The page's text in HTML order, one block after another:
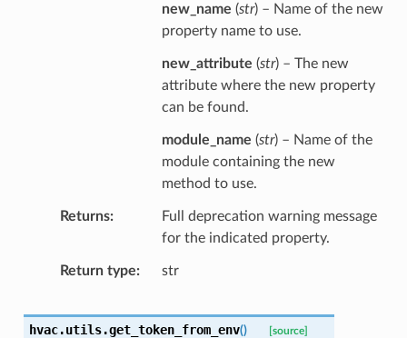
new_name (str) – Name of the new
property name to use.
new_attribute (str) – The new
attribute where the new property
can be found.
module_name (str) – Name of the
module containing the new
method to use.
Returns
Full deprecation warning message
for the indicated property.
Return type str
hvac.utils.get_token_from_env() [source]